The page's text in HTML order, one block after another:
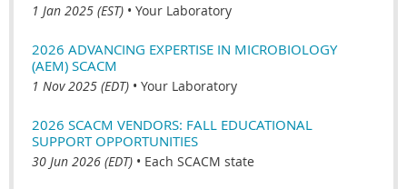
1 Jan 2025 (EST) • Your Laboratory
2026 ADVANCING EXPERTISE IN MICROBIOLOGY
(AEM) SCACM
1 Nov 2025 (EDT) • Your Laboratory
2026 SCACM VENDORS: FALL EDUCATIONAL
SUPPORT OPPORTUNITIES
30 Jun 2026 (EDT) • Each SCACM state